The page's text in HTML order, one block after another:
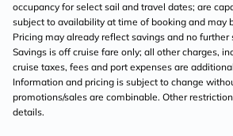
occupancy for select sail and travel dates; are
subject to availability at time of booking and may
Pricing may already reflect savings and no further
Savings is off cruise fare only; all other charges,
cruise taxes, fees and port expenses are
Information and pricing is subject to change
promotions/sales are combinable. Other
details.